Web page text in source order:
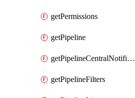
getPermissions
getPipeline
getPipelineCentralNotificationRule
getPipelineFilters